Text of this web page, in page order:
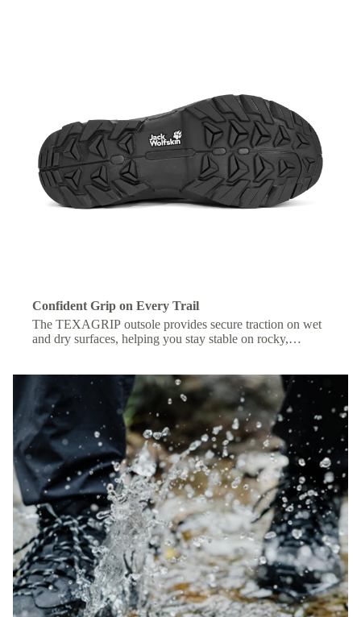
Confident Grip on Every Trail
The TEXAGRIP outsole provides secure traction on wet
and dry surfaces, helping you stay stable on rocky,